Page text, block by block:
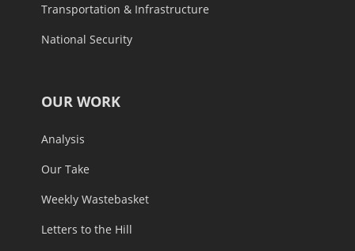
Transportation & Infrastructure
National Security
OUR WORK
Analysis
Our Take
Weekly Wastebasket
Letters to the Hill